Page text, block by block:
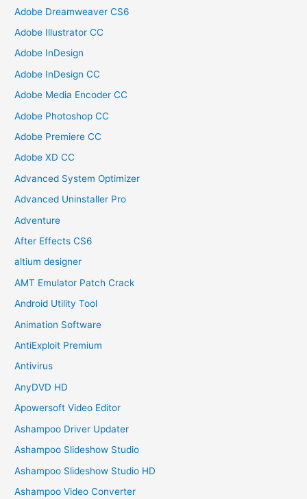
Adobe Dreamweaver CS6
Adobe Illustrator CC
Adobe InDesign
Adobe InDesign CC
Adobe Media Encoder CC
Adobe Photoshop CC
Adobe Premiere CC
Adobe XD CC
Advanced System Optimizer
Advanced Uninstaller Pro
Adventure
After Effects CS6
altium designer
AMT Emulator Patch Crack
Android Utility Tool
Animation Software
AntiExploit Premium
Antivirus
AnyDVD HD
Apowersoft Video Editor
Ashampoo Driver Updater
Ashampoo Slideshow Studio
Ashampoo Slideshow Studio HD
Ashampoo Video Converter